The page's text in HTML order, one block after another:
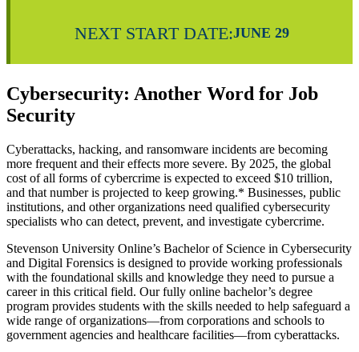
NEXT START DATE:JUNE 29
Cybersecurity: Another Word for Job
Security
Cyberattacks, hacking, and ransomware incidents are becoming
more frequent and their effects more severe. By 2025, the global
cost of all forms of cybercrime is expected to exceed $10 trillion,
and that number is projected to keep growing.* Businesses, public
institutions, and other organizations need qualified cybersecurity
specialists who can detect, prevent, and investigate cybercrime.
Stevenson University Online’s Bachelor of Science in Cybersecurity
and Digital Forensics is designed to provide working professionals
with the foundational skills and knowledge they need to pursue a
career in this critical field. Our fully online bachelor’s degree
program provides students with the skills needed to help safeguard a
wide range of organizations—from corporations and schools to
government agencies and healthcare facilities—from cyberattacks.